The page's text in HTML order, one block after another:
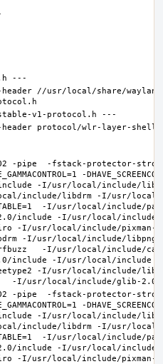
header //usr/local/share/
header protocol/wlr-layer-
-pipe  -fstack-protector-
-
-I/usr/local/include/
include/libdrm -I/usr/local/
-I/usr/local/
include -I/usr/local/
-I/usr/local/include/
-I/usr/local/include/libpng16 -
-I/usr/local/include/
include -I/usr/local/include -
-I/usr/local/include/
-pipe  -fstack-protector-
-
-I/usr/local/include/
include/libdrm -I/usr/local/
-I/usr/local/
include -I/usr/local/
-I/usr/local/include/